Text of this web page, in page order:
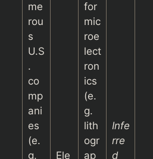
me
rou
s
U.S
.
co
mp
ani
es
(e.
g.
Ele
for
mic
roe
lect
ron
ics
(e.
g.
lith
ogr
ap
Infe
rre
d